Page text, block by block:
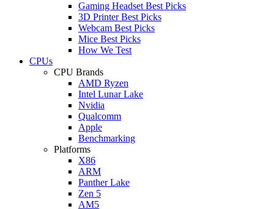
Gaming Headset Best Picks
3D Printer Best Picks
Webcam Best Picks
Mice Best Picks
How We Test
CPUs
CPU Brands
AMD Ryzen
Intel Lunar Lake
Nvidia
Qualcomm
Apple
Benchmarking
Platforms
X86
ARM
Panther Lake
Zen 5
AM5